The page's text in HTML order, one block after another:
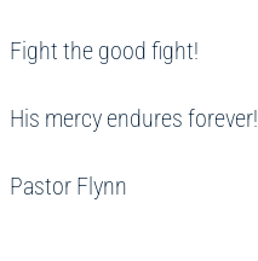
Fight the good fight!
His mercy endures forever!
Pastor Flynn